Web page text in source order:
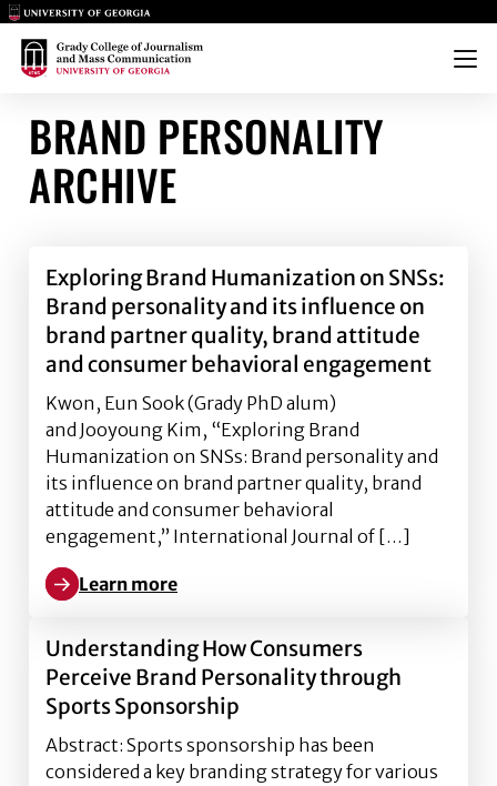
Main Logo
Main Logo
Menu
BRAND PERSONALITY
ARCHIVE
Exploring Brand Humanization on SNSs:
Brand personality and its influence on
brand partner quality, brand attitude
and consumer behavioral engagement
Kwon, Eun Sook (Grady PhD alum)
and Jooyoung Kim, “Exploring Brand
Humanization on SNSs: Brand personality and
its influence on brand partner quality, brand
attitude and consumer behavioral
engagement,” International Journal of […]
Learn more
Learn more about Exploring Brand Humanization
Understanding How Consumers
Perceive Brand Personality through
Sports Sponsorship
Abstract: Sports sponsorship has been
considered a key branding strategy for various